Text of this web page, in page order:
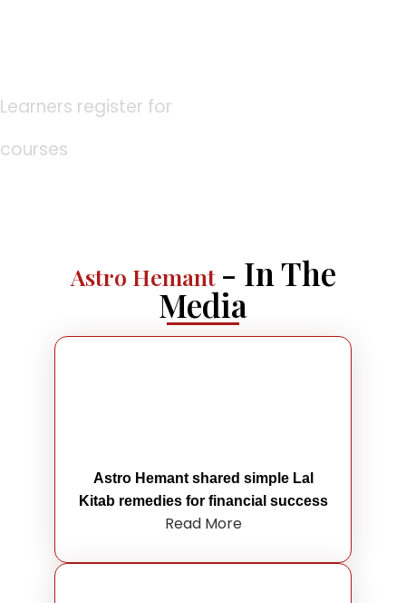
Learners register for
courses
Astro Hemant - In The
Media
Astro Hemant shared simple Lal
Kitab remedies for financial success
Read More